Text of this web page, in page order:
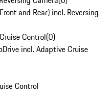
and Rear) incl. Reversing
Control(0)
incl. Adaptive Cruise
Control